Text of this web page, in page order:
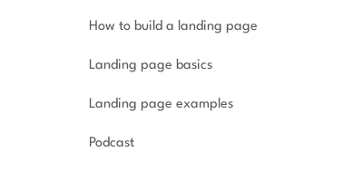
How to build a landing page
Landing page basics
Landing page examples
Podcast